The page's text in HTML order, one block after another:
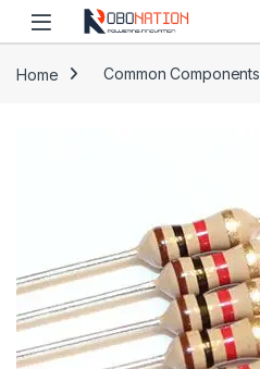
Skip to navigation
Skip to content
Home Common Components